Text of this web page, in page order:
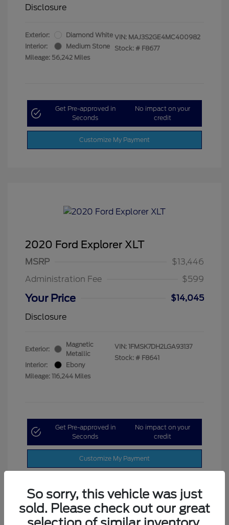
Disclosure
Exterior:
Diamond White
Interior:
Medium Stone
Mileage: 56,242 Miles
VIN: MAJ3S2GE4MC400982
Stock: # F8677
Get Pre-approved in
Seconds
No impact on your
credit
Customize My Payment
2020 Ford Explorer XLT
MSRP
$13,446
Administration Fee
$599
Your Price
$14,045
Disclosure
Exterior:
Magnetic
Metallic
Interior:
Ebony
Mileage: 116,244 Miles
VIN: 1FMSK7DH2LGA93137
Stock: # F8641
Get Pre-approved in
Seconds
No impact on your
credit
Customize My Payment
So sorry, this vehicle was just
sold. Please check out our great